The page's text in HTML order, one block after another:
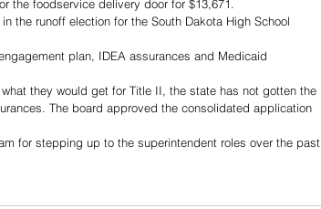
the foodservice delivery door for $13,671.
the runoff election for the South Dakota High School
plan, IDEA assurances and Medicaid
they would get for Title II, the state has not gotten the
The board approved the consolidated application
for stepping up to the superintendent roles over the past